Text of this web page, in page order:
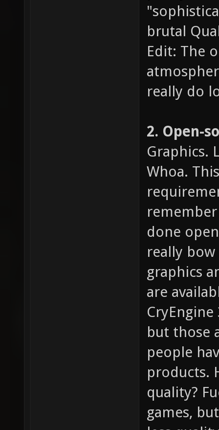
brutal
Edit: The
really do
2. Open-
Graphics.
Whoa.
done
really
graphics
are
but those
people
products.
quality?
games,